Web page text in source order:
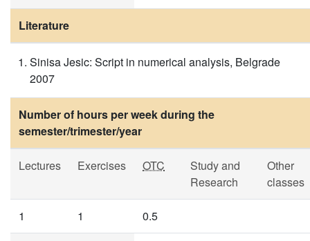
Literature
Sinisa Jesic: Script in numerical analysis, Belgrade
2007
Number of hours per week during the
semester/trimester/year
Lectures Exercises OTC
Study and
Research
Other
classes
1 1 0.5